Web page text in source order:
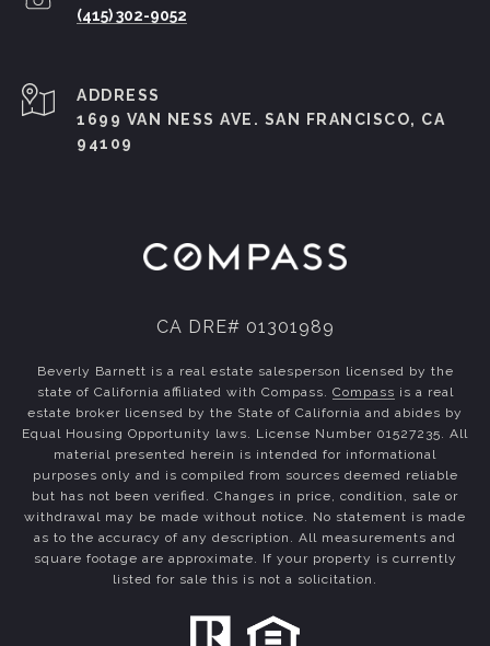
(415) 302-9052
ADDRESS
1699 VAN NESS AVE. SAN FRANCISCO, CA
94109
CA DRE# 01301989
Beverly Barnett is a real estate salesperson licensed by the
state of California affiliated with Compass. Compass is a real
estate broker licensed by the State of California and abides by
Equal Housing Opportunity laws. License Number 01527235. All
material presented herein is intended for informational
purposes only and is compiled from sources deemed reliable
but has not been verified. Changes in price, condition, sale or
withdrawal may be made without notice. No statement is made
as to the accuracy of any description. All measurements and
square footage are approximate. If your property is currently
listed for sale this is not a solicitation.